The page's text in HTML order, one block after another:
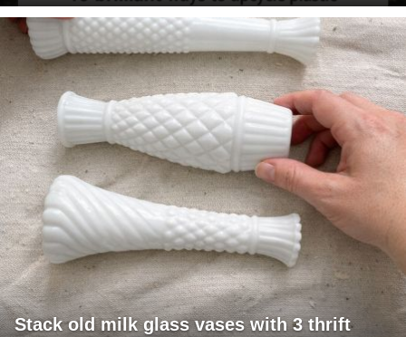
Stack old milk glass vases with 3 thrift